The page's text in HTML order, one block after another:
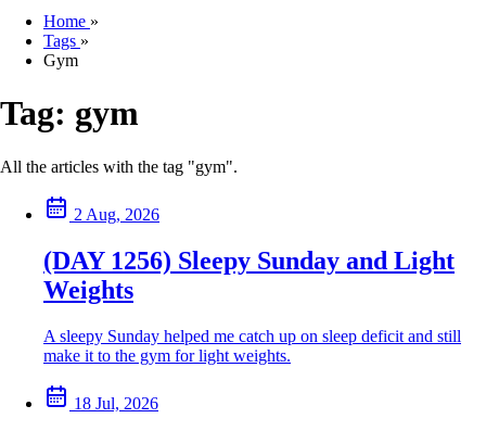
Home »
Tags »
Gym
Tag: gym
All the articles with the tag "gym".
2 Aug, 2026
(DAY 1256) Sleepy Sunday and Light
Weights
A sleepy Sunday helped me catch up on sleep deficit and still
make it to the gym for light weights.
18 Jul, 2026